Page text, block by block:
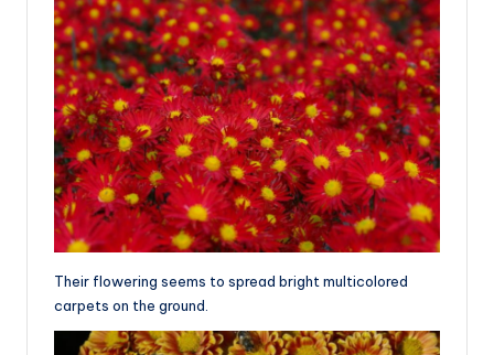
Their flowering seems to spread bright multicolored
carpets on the ground.